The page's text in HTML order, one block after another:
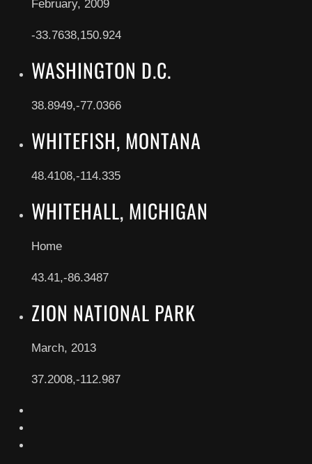
February, 2009
-33.7638,150.924
WASHINGTON D.C.
38.8949,-77.0366
WHITEFISH, MONTANA
48.4108,-114.335
WHITEHALL, MICHIGAN
Home
43.41,-86.3487
ZION NATIONAL PARK
March, 2013
37.2008,-112.987